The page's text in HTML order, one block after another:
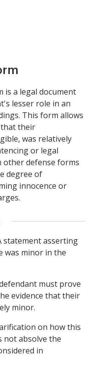
is a legal document
lesser role in an
This form allows
their
was relatively
or legal
other defense forms
degree of
innocence or
statement asserting
was minor in the
must prove
evidence that their
minor.
on how this
not absolve the
in